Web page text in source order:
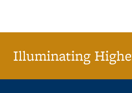
Illuminating